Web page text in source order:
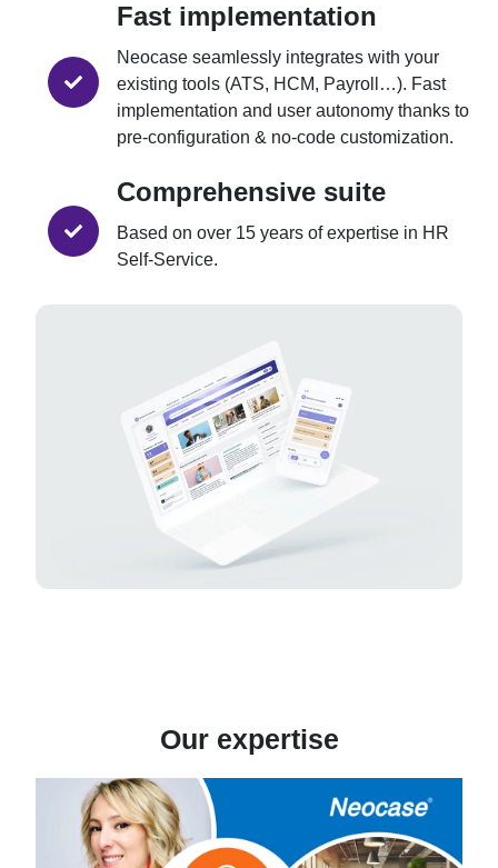
Fast implementation
Neocase seamlessly integrates with your
existing tools (ATS, HCM, Payroll…). Fast
implementation and user autonomy thanks to
pre-configuration & no-code customization.
Comprehensive suite
Based on over 15 years of expertise in HR
Self-Service.
Our expertise